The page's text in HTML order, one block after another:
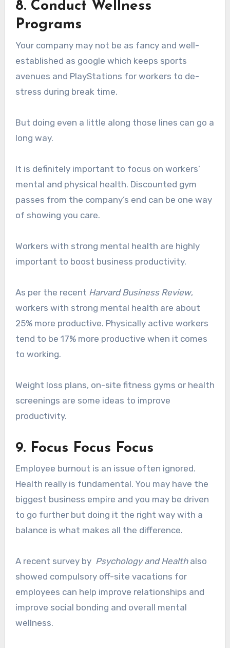
8. Conduct Wellness
Programs
Your company may not be as fancy and well-
established as google which keeps sports
avenues and PlayStations for workers to de-
stress during break time.
But doing even a little along those lines can go a
long way.
It is definitely important to focus on workers’
mental and physical health. Discounted gym
passes from the company’s end can be one way
of showing you care.
Workers with strong mental health are highly
important to boost business productivity.
As per the recent Harvard Business Review,
workers with strong mental health are about
25% more productive. Physically active workers
tend to be 17% more productive when it comes
to working.
Weight loss plans, on-site fitness gyms or health
screenings are some ideas to improve
productivity.
9. Focus Focus Focus
Employee burnout is an issue often ignored.
Health really is fundamental. You may have the
biggest business empire and you may be driven
to go further but doing it the right way with a
balance is what makes all the difference.
A recent survey by Psychology and Healthalso
showed compulsory off-site vacations for
employees can help improve relationships and
improve social bonding and overall mental
wellness.